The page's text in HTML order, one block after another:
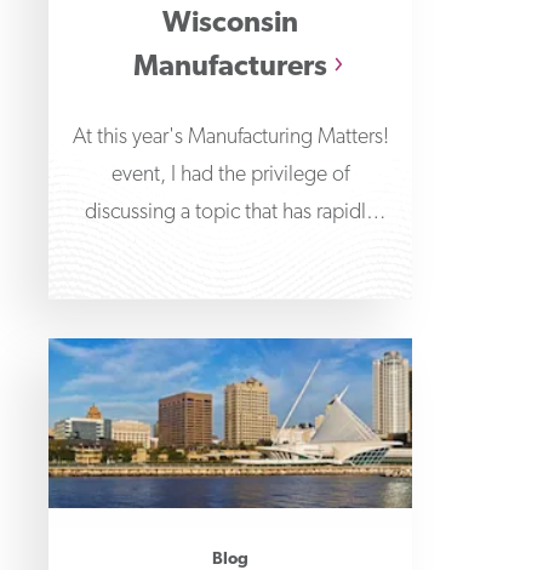
Wisconsin
Manufacturers
At this year's Manufacturing Matters!
event, I had the privilege of
discussing a topic that has rapidly
Blog